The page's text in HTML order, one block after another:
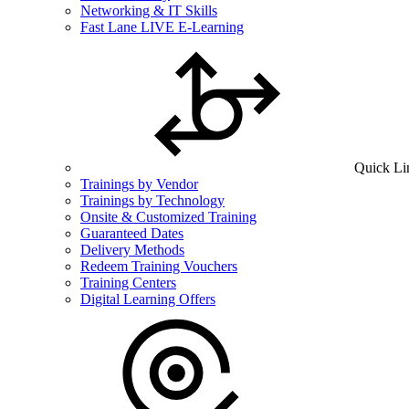
Networking & IT Skills
Fast Lane LIVE E-Learning
Quick
Trainings by Vendor
Trainings by Technology
Onsite & Customized Training
Guaranteed Dates
Delivery Methods
Redeem Training Vouchers
Training Centers
Digital Learning Offers